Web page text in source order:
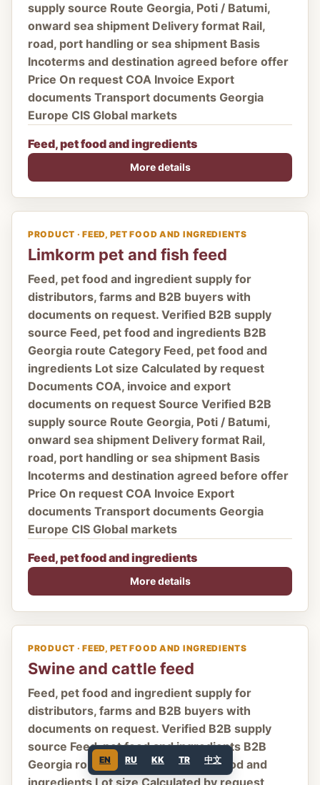
EN RU KK TR 中文
supply source Route Georgia, Poti / Batumi,
onward sea shipment Delivery format Rail,
road, port handling or sea shipment Basis
Incoterms and destination agreed before offer
Price On request COA Invoice Export
documents Transport documents Georgia
Europe CIS Global markets
Feed, pet food and ingredients
More details
PRODUCT · FEED, PET FOOD AND INGREDIENTS
Limkorm pet and fish feed
Feed, pet food and ingredient supply for
distributors, farms and B2B buyers with
documents on request. Verified B2B supply
source Feed, pet food and ingredients B2B
Georgia route Category Feed, pet food and
ingredients Lot size Calculated by request
Documents COA, invoice and export
documents on request Source Verified B2B
supply source Route Georgia, Poti / Batumi,
onward sea shipment Delivery format Rail,
road, port handling or sea shipment Basis
Incoterms and destination agreed before offer
Price On request COA Invoice Export
documents Transport documents Georgia
Europe CIS Global markets
Feed, pet food and ingredients
More details
PRODUCT · FEED, PET FOOD AND INGREDIENTS
Swine and cattle feed
Feed, pet food and ingredient supply for
distributors, farms and B2B buyers with
documents on request. Verified B2B supply
source Feed, pet food and ingredients B2B
Georgia route Category Feed, pet food and
ingredients Lot size Calculated by request